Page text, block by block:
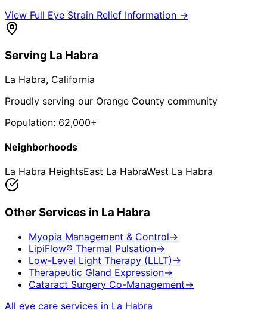
View Full Eye Strain Relief Information →
Serving La Habra
La Habra, California
Proudly serving our Orange County community
Population: 62,000+
Neighborhoods
La Habra HeightsEast La HabraWest La Habra
Other Services in La Habra
Myopia Management & Control→
LipiFlow® Thermal Pulsation→
Low-Level Light Therapy (LLLT) →
Therapeutic Gland Expression→
Cataract Surgery Co-Management→
All eye care services in La Habra